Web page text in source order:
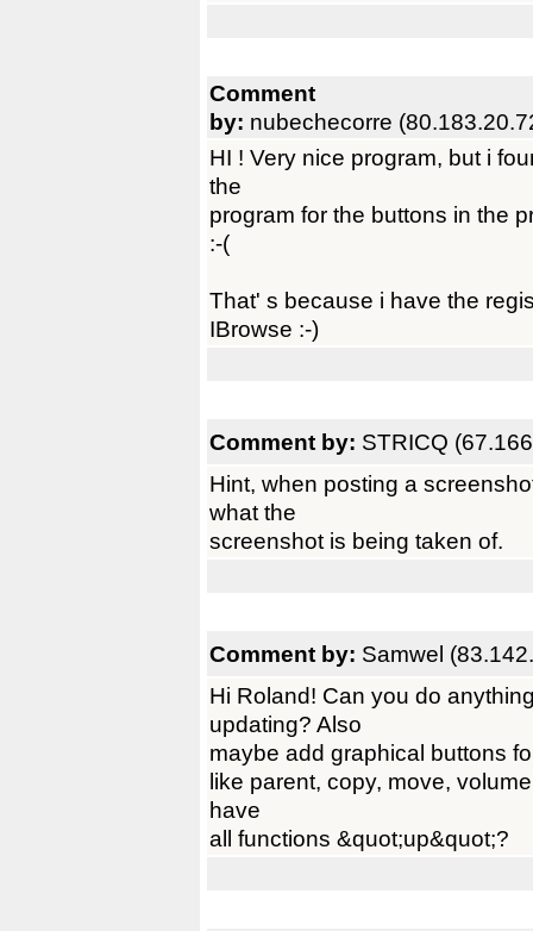
Comment
by: nubechecorre
HI ! Very nice program, but i
the
program for the buttons in the
:-(
That' s because i have the
IBrowse :-)
Comment by: STRICQ
Hint, when posting a
what the
screenshot is being taken of.
Comment by: Samwel
Hi Roland! Can you do
updating? Also
maybe add graphical buttons
like parent, copy, move,
have
all functions &quot;up&quot;?